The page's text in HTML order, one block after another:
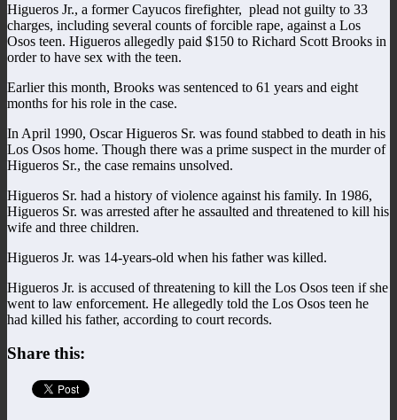
Higueros Jr., a former Cayucos firefighter, plead not guilty to 33
charges, including several counts of forcible rape, against a Los
Osos teen. Higueros allegedly paid $150 to Richard Scott Brooks in
order to have sex with the teen.
Earlier this month, Brooks was sentenced to 61 years and eight
months for his role in the case.
In April 1990, Oscar Higueros Sr. was found stabbed to death in his
Los Osos home. Though there was a prime suspect in the murder of
Higueros Sr., the case remains unsolved.
Higueros Sr. had a history of violence against his family. In 1986,
Higueros Sr. was arrested after he assaulted and threatened to kill his
wife and three children.
Higueros Jr. was 14-years-old when his father was killed.
Higueros Jr. is accused of threatening to kill the Los Osos teen if she
went to law enforcement. He allegedly told the Los Osos teen he
had killed his father, according to court records.
Share this: